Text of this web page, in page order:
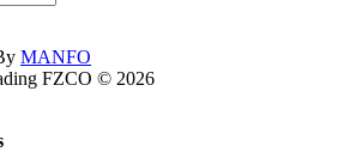
MANFO
FZCO © 2026